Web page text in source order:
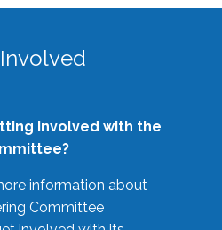
Involved with the
information about
Committee